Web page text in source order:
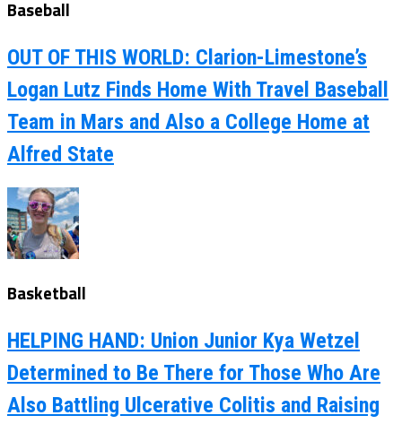
Baseball
OUT OF THIS WORLD: Clarion-Limestone’s
Logan Lutz Finds Home With Travel Baseball
Team in Mars and Also a College Home at
Alfred State
Basketball
HELPING HAND: Union Junior Kya Wetzel
Determined to Be There for Those Who Are
Also Battling Ulcerative Colitis and Raising